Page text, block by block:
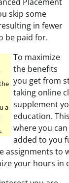
Placement
skip some
in fewer
be paid for.
a
To maximize
the benefits
you get from
taking online
supplement
education.
where you
added to you
assignments to
your hours in